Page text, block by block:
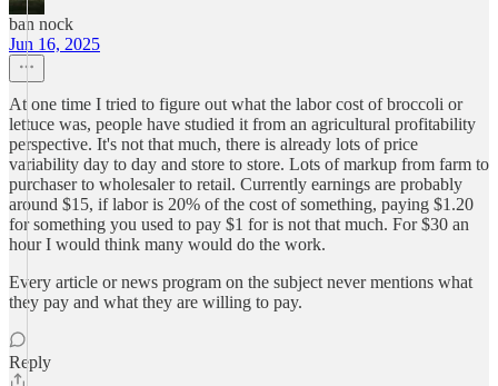
ban nock
Jun 16, 2025
At one time I tried to figure out what the labor cost of broccoli or
lettuce was, people have studied it from an agricultural profitability
perspective. It's not that much, there is already lots of price
variability day to day and store to store. Lots of markup from farm to
purchaser to wholesaler to retail. Currently earnings are probably
around $15, if labor is 20% of the cost of something, paying $1.20
for something you used to pay $1 for is not that much. For $30 an
hour I would think many would do the work.
Every article or news program on the subject never mentions what
they pay and what they are willing to pay.
Reply